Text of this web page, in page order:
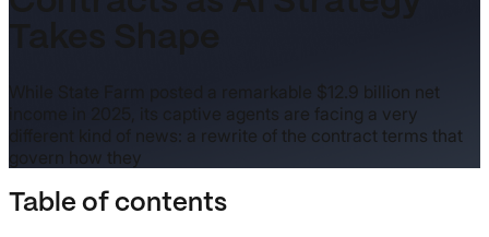
While State Farm posted a remarkable $12.9 billion net
income in 2025, its captive agents are facing a very
different kind of news: a rewrite of the contract terms that
govern how they
Table of contents